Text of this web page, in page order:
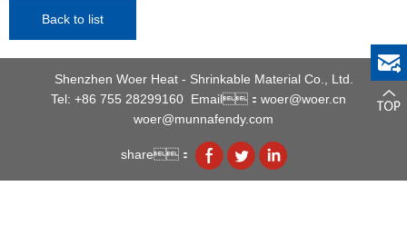
Back to list
Shenzhen Woer Heat - Shrinkable Material Co., Ltd.
Tel: +86 755 28299160 Email：woer@woer.cn
woer@munnafendy.com
share：